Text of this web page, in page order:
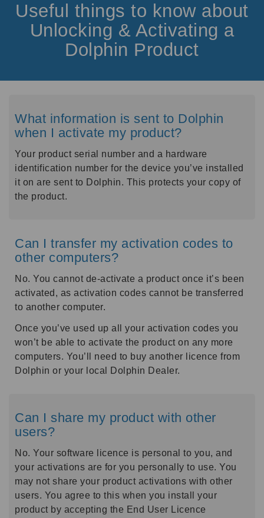
Useful things to know about
Unlocking & Activating a
Dolphin Product
What information is sent to Dolphin
when I activate my product?
Your product serial number and a hardware
identification number for the device you’ve installed
it on are sent to Dolphin. This protects your copy of
the product.
Can I transfer my activation codes to
other computers?
No. You cannot de-activate a product once it’s been
activated, as activation codes cannot be transferred
to another computer.
Once you’ve used up all your activation codes you
won’t be able to activate the product on any more
computers. You’ll need to buy another licence from
Dolphin or your local Dolphin Dealer.
Can I share my product with other
users?
No. Your software licence is personal to you, and
your activations are for you personally to use. You
may not share your product activations with other
users. You agree to this when you install your
product by accepting the End User Licence